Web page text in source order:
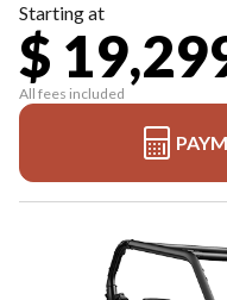
Starting at
$
All fees included